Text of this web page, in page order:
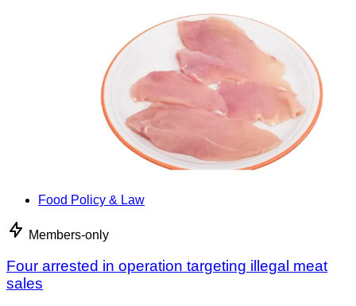
Food Policy & Law
Members-only
Four arrested in operation targeting illegal meat
sales